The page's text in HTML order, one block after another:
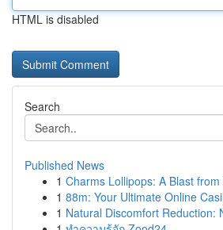
HTML is disabled
Search
Published News
1 Charms Lollipops: A Blast
1 88m: Your Ultimate Online
1 Natural Discomfort Reduction: